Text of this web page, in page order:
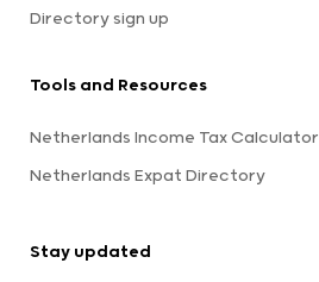
Directory sign up
Tools and Resources
Netherlands Income Tax Calculator
Netherlands Expat Directory
Stay updated